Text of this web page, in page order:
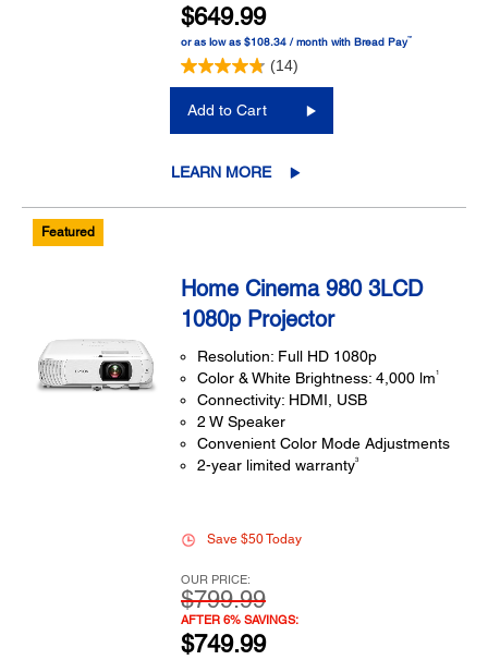
$649.99
or as low as $108.34 / month with Bread Pay™
(14)
Add to Cart
LEARN MORE
Featured
Home Cinema 980 3LCD
1080p Projector
Resolution: Full HD 1080p
Color & White Brightness: 4,000 lm1
Connectivity: HDMI, USB
2 W Speaker
Convenient Color Mode Adjustments
2-year limited warranty3
Save $50 Today
OUR PRICE:
$799.99
AFTER 6% SAVINGS:
$749.99